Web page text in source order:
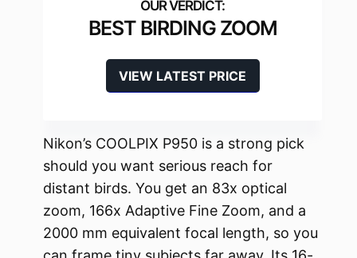
BEST BIRDING ZOOM
VIEW LATEST PRICE
Nikon’s COOLPIX P950 is a strong pick
should you want serious reach for
distant birds. You get an 83x optical
zoom, 166x Adaptive Fine Zoom, and a
2000 mm equivalent focal length, so you